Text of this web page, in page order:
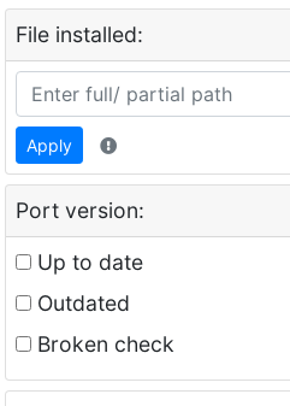
File installed:
Apply
Port version:
Up to date
Outdated
Broken check